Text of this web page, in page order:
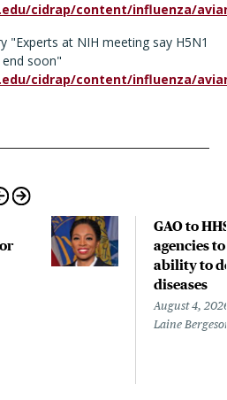
cidrap/content/influenza/
"Experts at NIH meeting say H5N1
soon"
cidrap/content/influenza/
GAO to
agencies
ability to
diseases
August 4,
Laine